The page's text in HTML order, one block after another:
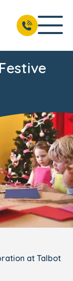
at Talbot